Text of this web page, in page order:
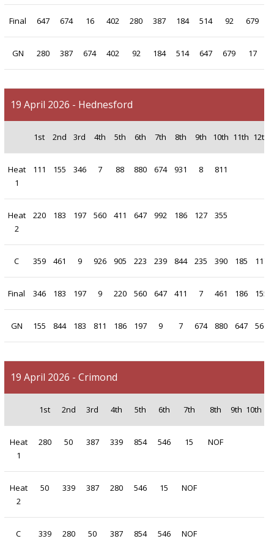
Final 647 674 16 402 280 387 184 514 92 679
GN 280 387 674 402 92 184 514 647 679 17
19 April 2026 - Hednesford
1st 2nd 3rd 4th 5th 6th 7th 8th 9th 10th 11th 12th
Heat
1
111 155 346 7 88 880 674 931 8 811
Heat
2
220 183 197 560 411 647 992 186 127 355
C 359 461 9 926 905 223 239 844 235 390 185 117
Final 346 183 197 9 220 560 647 411 7 461 186 155
GN 155 844 183 811 186 197 9 7 674 880 647 560
19 April 2026 - Crimond
1st 2nd 3rd 4th 5th 6th 7th 8th 9th 10th
Heat
1
280 50 387 339 854 546 15 NOF
Heat
2
50 339 387 280 546 15 NOF
C 339 280 50 387 854 546 NOF